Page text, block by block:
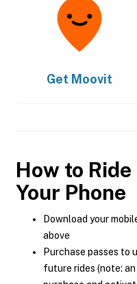
Get Moovit
How to
Your Phone
Download your
above
Purchase passes to
future rides (note: